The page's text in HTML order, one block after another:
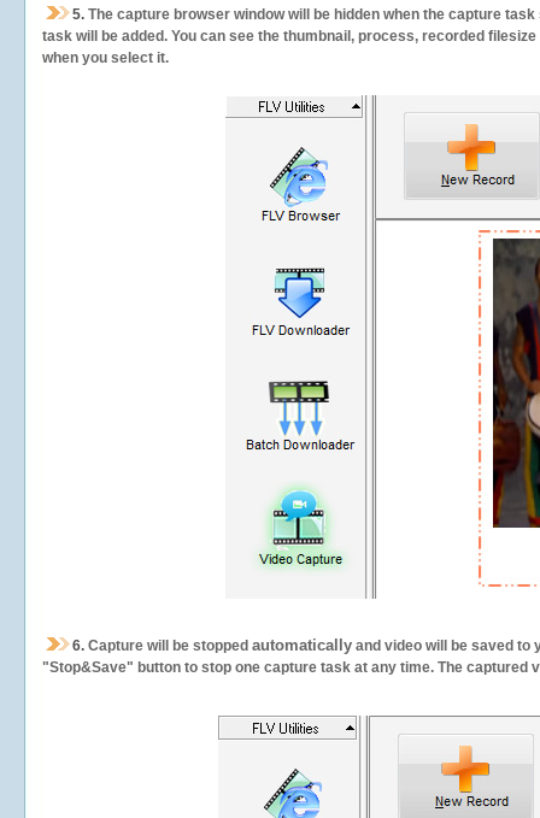
5. The capture browser window will be hidden when the capture
task will be added. You can see the thumbnail, process, recorded
when you select it.
6. Capture will be stopped automatically and video will be saved to
"Stop&Save" button to stop one capture task at any time. The